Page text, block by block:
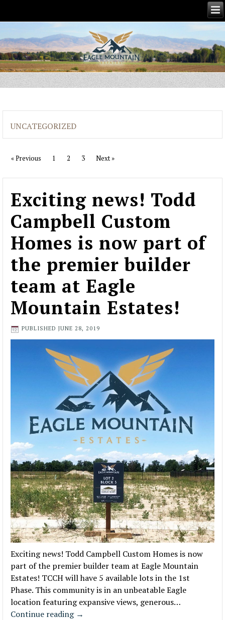
UNCATEGORIZED
« Previous 1 2 3 Next »
Exciting news! Todd
Campbell Custom
Homes is now part of
the premier builder
team at Eagle
Mountain Estates!
PUBLISHED JUNE 28, 2019
Exciting news! Todd Campbell Custom Homes is now
part of the premier builder team at Eagle Mountain
Estates! TCCH will have 5 available lots in the 1st
Phase. This community is in an unbeatable Eagle
location featuring expansive views, generous…
Continue reading →